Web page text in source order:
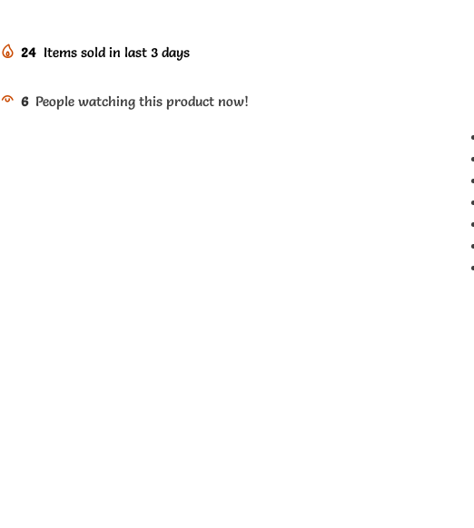
24 Items sold in last 3 days
6 People watching this product now!